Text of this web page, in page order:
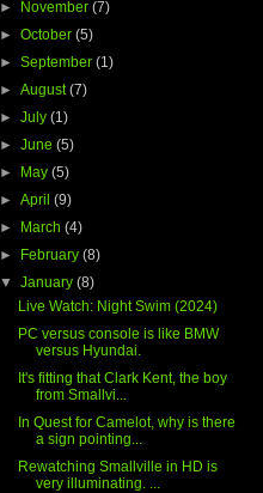
► November(7)
►October(5)
►September(1)
►August(7)
►July(1)
►June(5)
►
May(5)
►April(9)
►
March(4)
►
February(8)
▼January(8)
Live Watch: Night Swim (2024)
PC versus console is like BMW
versus Hyundai.
It's fitting that Clark Kent, the boy
from Smallvi...
In Quest for Camelot, why is there
a sign pointing...
Rewatching Smallville in HD is
very illuminating. ...